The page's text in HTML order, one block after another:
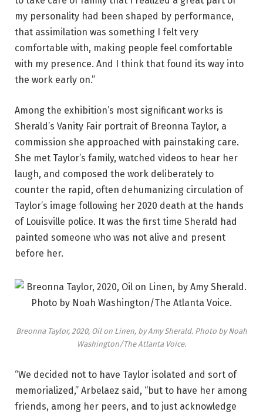
my personality had been shaped by performance,
that assimilation was something I felt very
comfortable with, making people feel comfortable
with my presence. And I think that found its way into
the work early on.”
Among the exhibition’s most significant works is
Sherald’s Vanity Fair portrait of Breonna Taylor, a
commission she approached with painstaking care.
She met Taylor’s family, watched videos to hear her
laugh, and composed the work deliberately to
counter the rapid, often dehumanizing circulation of
Taylor’s image following her 2020 death at the hands
of Louisville police. It was the first time Sherald had
painted someone who was not alive and present
before her.
Breonna Taylor, 2020, Oil on Linen, by Amy Sherald. Photo by Noah
Washington/The Atlanta Voice.
“We decided not to have Taylor isolated and sort of
memorialized,” Arbelaez said, “but to have her among
friends, among her peers, and to just acknowledge